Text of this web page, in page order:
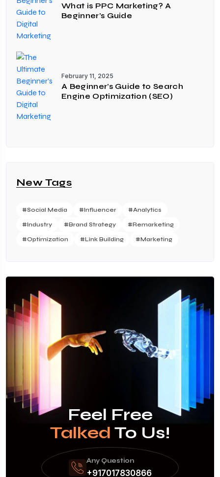
What is PPC Marketing? A
Beginner’s Guide
February 11, 2025
A Beginner’s Guide to Search
Engine Optimization (SEO)
New Tags
#Social Media #Influencer #Analytics
#Industry #Brand Strategy #Remarketing
#Optimization #Link Building #Marketing
Feel Free
Talked To Us!
Any Question
+917017830866